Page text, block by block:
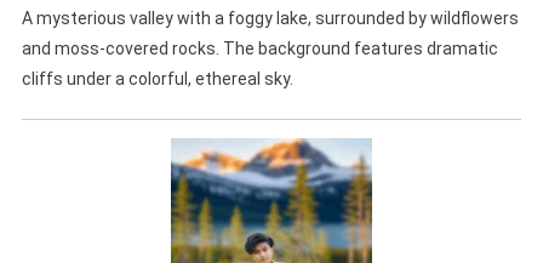
A mysterious valley with a foggy lake, surrounded by wildflowers
and moss-covered rocks. The background features dramatic
cliffs under a colorful, ethereal sky.